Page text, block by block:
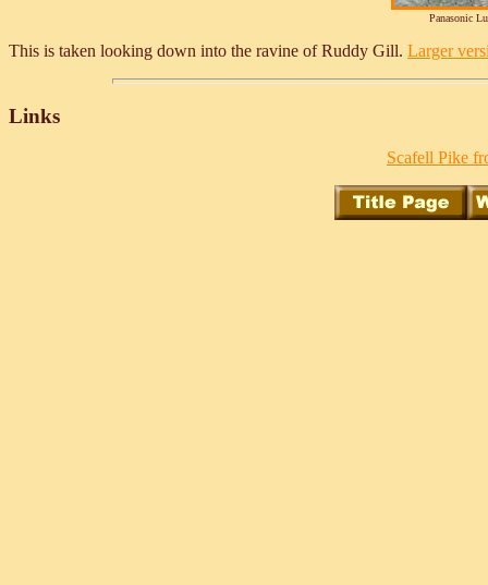
Panasonic
This is taken looking down into the ravine of Ruddy Gill. Larger
Links
Scafell Pike